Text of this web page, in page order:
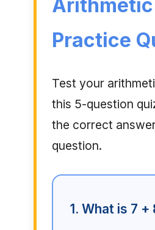
Arithmetic
Practice
Test your
this 5-question
the correct
question.
1. What is 7 +